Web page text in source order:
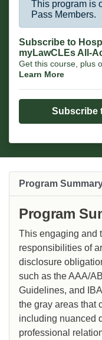
This program is
Pass Members.
Subscribe to
myLawCLEs All-
Get this course, plus
Learn More
Subscribe
Program
Program
This engaging and
responsibilities of
disclosure
such as the AAA/
Guidelines, and
the gray areas that
including nuanced
professional